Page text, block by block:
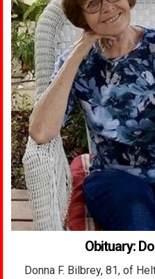
Obituary:
Donna F. Bilbrey, 81, of